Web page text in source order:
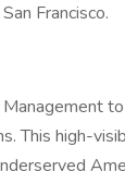
Francisco.
This high-